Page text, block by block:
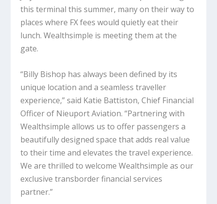
this terminal this summer, many on their way to
places where FX fees would quietly eat their
lunch. Wealthsimple is meeting them at the
gate.
“Billy Bishop has always been defined by its
unique location and a seamless traveller
experience,” said Katie Battiston, Chief Financial
Officer of Nieuport Aviation. “Partnering with
Wealthsimple allows us to offer passengers a
beautifully designed space that adds real value
to their time and elevates the travel experience.
We are thrilled to welcome Wealthsimple as our
exclusive transborder financial services
partner.”